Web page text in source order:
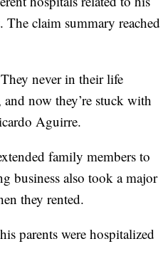
The claim summary reached
never in their life
and now they’re stuck with
Aguirre.
family members to
business also took a major
they rented.
parents were hospitalized